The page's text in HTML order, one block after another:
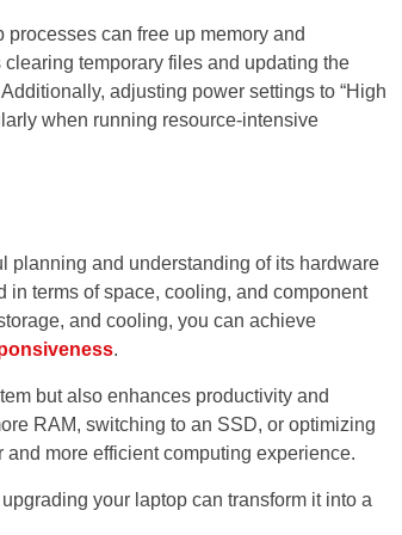
can free up memory and
temporary files and updating the
adjusting power settings to “High
when running resource-intensive
planning and understanding of its hardware
in terms of space, cooling, and component
and cooling, you can achieve
.
but also enhances productivity and
RAM, switching to an SSD, or optimizing
more efficient computing experience.
your laptop can transform it into a